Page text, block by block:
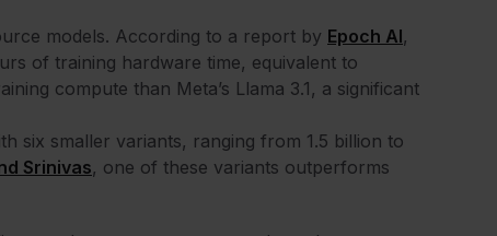
models. According to a report by Epoch AI,
of training hardware time, equivalent to
compute than Meta’s Llama 3.1, a significant
six smaller variants, ranging from 1.5 billion to
Srinivas, one of these variants outperforms